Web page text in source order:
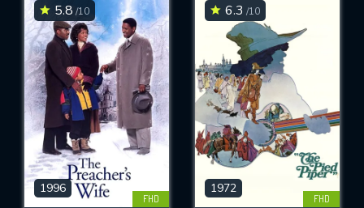
5.8 /10
1996
FHD
6.3 /10
1972
FHD